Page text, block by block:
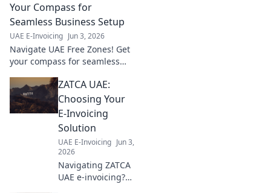
Your Compass for
Seamless Business Setup
UAE E-Invoicing Jun 3, 2026
Navigate UAE Free Zones! Get
your compass for seamless
growth. Your guide to thriving
in the UAE.
ZATCA UAE:
Choosing Your
E-Invoicing
Solution
UAE E-Invoicing Jun 3,
2026
Navigating ZATCA
UAE e-invoicing?